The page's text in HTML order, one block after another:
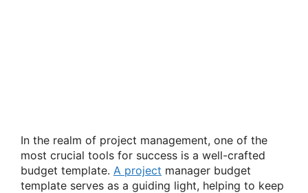
In the realm of project management, one of the
most crucial tools for success is a well-crafted
budget template. A project manager budget
template serves as a guiding light, helping to keep